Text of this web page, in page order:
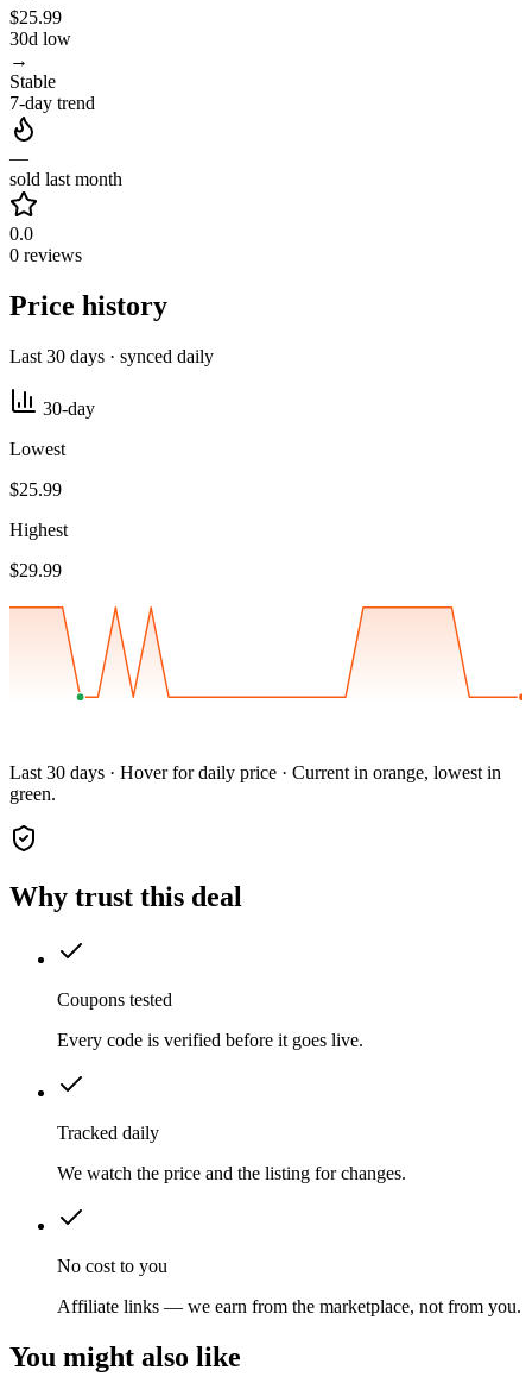
$25.99
30d low
→
Stable
7-day trend
—
sold last month
0.0
0 reviews
Price history
Last 30 days · synced daily
30-day
Lowest
$25.99
Highest
$29.99
Last 30 days · Hover for daily price · Current in orange, lowest in
green.
Why trust this deal
Coupons tested
Every code is verified before it goes live.
Tracked daily
We watch the price and the listing for changes.
No cost to you
Affiliate links — we earn from the marketplace, not from you.
You might also like